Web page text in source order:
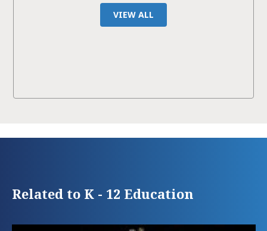
VIEW ALL
Related to K - 12 Education